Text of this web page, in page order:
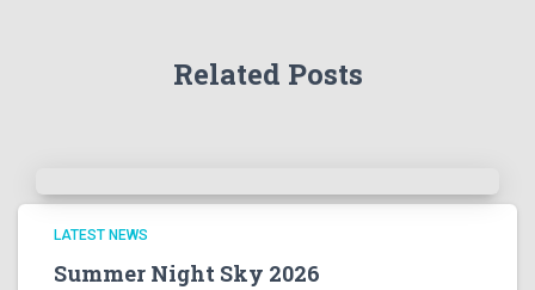
s
Related Posts
LATEST NEWS
Summer Night Sky 2026